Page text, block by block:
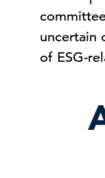
uncertain
of ESG-